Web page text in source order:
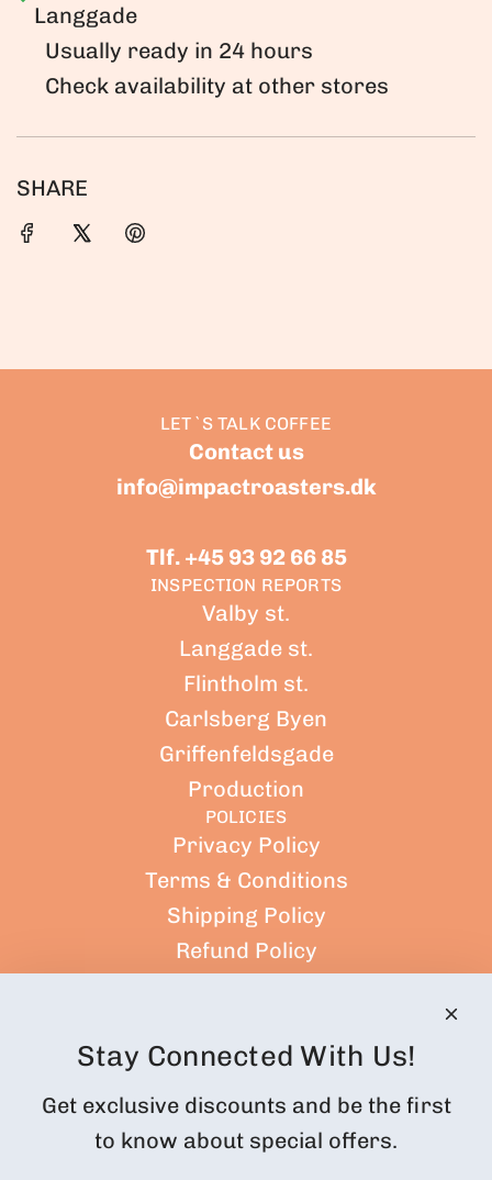
.
.
Langgade
Usually ready in 24 hours
Check availability at other stores
SHARE
LET`S TALK COFFEE
Contact us
info@impactroasters.dk
Tlf. +45 93 92 66 85
INSPECTION REPORTS
Valby st.
Langgade st.
Flintholm st.
Carlsberg Byen
Griffenfeldsgade
Production
POLICIES
Privacy Policy
Terms & Conditions
Shipping Policy
Refund Policy
Orders
Subscription Customer Portal
Returns and cancellations
Stay Connected With Us!
Get exclusive discounts and be the first
to know about special offers.